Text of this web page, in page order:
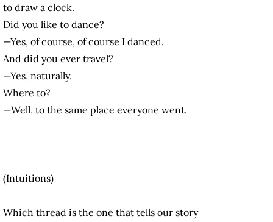
to draw a clock.
Did you like to dance?
—Yes, of course, of course I danced.
And did you ever travel?
—Yes, naturally.
Where to?
—Well, to the same place everyone went.
(Intuitions)
Which thread is the one that tells our story